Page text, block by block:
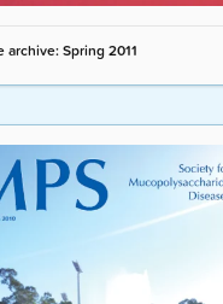
archive: Spring 2011